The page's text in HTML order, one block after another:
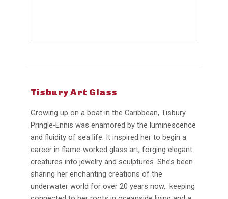
Tisbury Art Glass
Growing up on a boat in the Caribbean, Tisbury
Pringle-Ennis was enamored by the luminescence
and fluidity of sea life. It inspired her to begin a
career in flame-worked glass art, forging elegant
creatures into jewelry and sculptures. She’s been
sharing her enchanting creations of the
underwater world for over 20 years now, keeping